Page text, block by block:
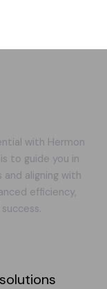
with Hermon
to guide you in
aligning with
efficiency,